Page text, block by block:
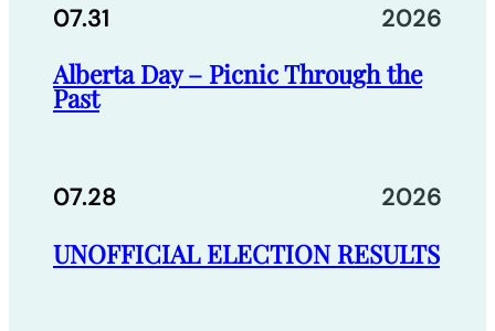
07.31 2026
Alberta Day – Picnic Through the
Past
07.28 2026
UNOFFICIAL ELECTION RESULTS